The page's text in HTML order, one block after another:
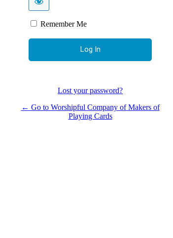
Remember Me
Lost your password?
← Go to Worshipful Company of Makers of
Playing Cards